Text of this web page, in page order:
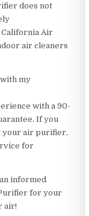
does not
Air
air cleaners
my
with a 90-
If you
your air purifier,
for
informed
for your
air!